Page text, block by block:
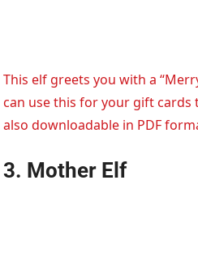
This elf greets you with a
can use this for your gift cards
also downloadable in PDF
3. Mother Elf